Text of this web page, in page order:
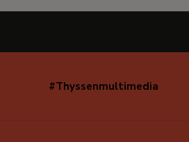
Navegación
#Thyssenmultimedia